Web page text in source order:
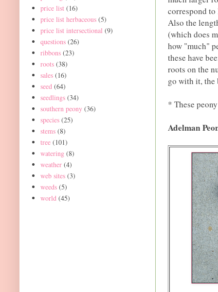
correspond
Also the
(which does
how "much"
these have
roots on the
go with it,
* These
Adelman
price list (16)
price list herbaceous (5)
price list intersectional (9)
questions (26)
ribbons (23)
roots (38)
sales (16)
seed (64)
seedlings (34)
southern peony (36)
species (25)
stems (8)
tree (101)
watering (8)
weather (4)
web sites (3)
weeds (5)
world (45)